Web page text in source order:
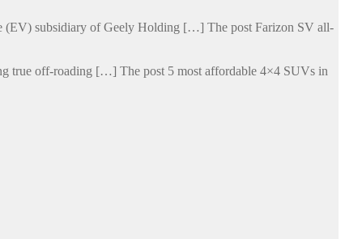
(EV) subsidiary of Geely Holding […] The post Farizon SV all-
true off-roading […] The post 5 most affordable 4×4 SUVs in